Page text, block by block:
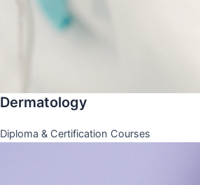
Dermatology
Diploma & Certification Courses